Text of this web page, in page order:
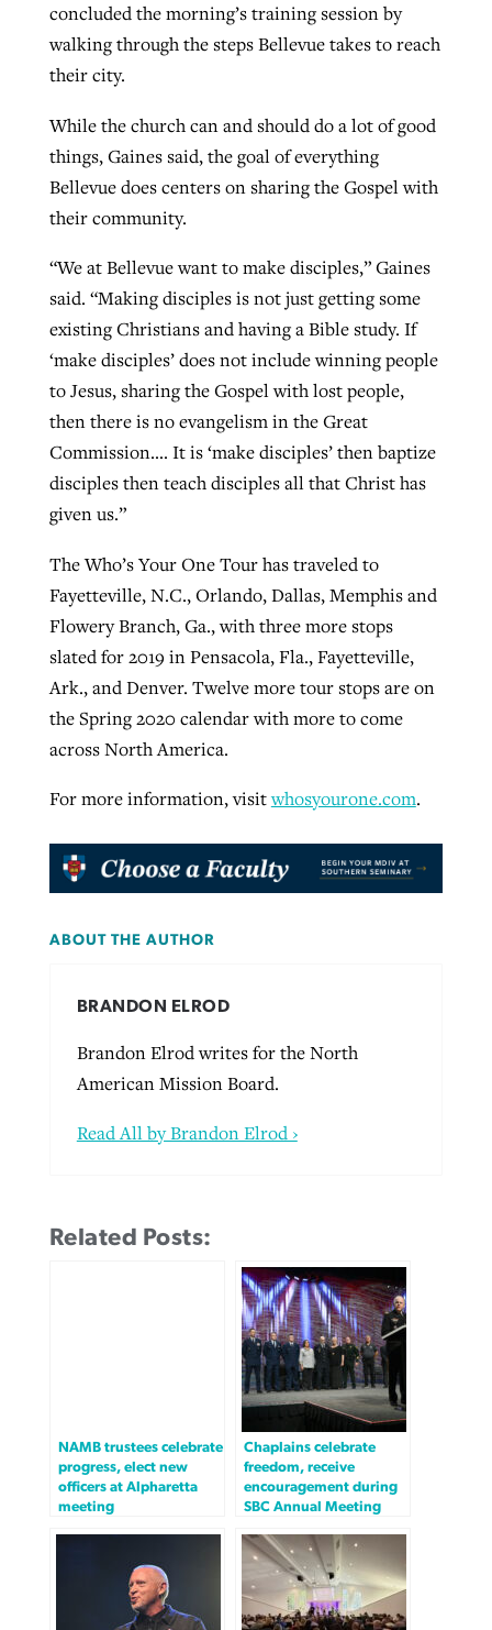
concluded the morning’s training session by
walking through the steps Bellevue takes to reach
their city.
While the church can and should do a lot of good
things, Gaines said, the goal of everything
Bellevue does centers on sharing the Gospel with
their community.
“We at Bellevue want to make disciples,” Gaines
said. “Making disciples is not just getting some
existing Christians and having a Bible study. If
‘make disciples’ does not include winning people
to Jesus, sharing the Gospel with lost people,
then there is no evangelism in the Great
Commission…. It is ‘make disciples’ then baptize
disciples then teach disciples all that Christ has
given us.”
The Who’s Your One Tour has traveled to
Fayetteville, N.C., Orlando, Dallas, Memphis and
Flowery Branch, Ga., with three more stops
slated for 2019 in Pensacola, Fla., Fayetteville,
Ark., and Denver. Twelve more tour stops are on
the Spring 2020 calendar with more to come
across North America.
For more information, visitwhosyourone.com.
ABOUT THE AUTHOR
BRANDON ELROD
Brandon Elrod writes for the North
American Mission Board.
Read All by Brandon Elrod ›
Related Posts:
NAMB trustees celebrate
progress, elect new
officers at Alpharetta
meeting
Chaplains celebrate
freedom, receive
encouragement during
SBC Annual Meeting